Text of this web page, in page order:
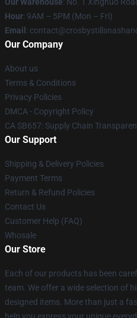
Hour: 9AM – 5PM (Mon – Fri)
Email :
Our Company
About us
Terms & Conditions
Privacy Policies
DMCA - Copyright Policy
CA SB657: Supply Chain
Our Support
Shipping & Delivery Policies
Payment Terms
Return & Refund Policies
Contact Us
Customer Help (FAQ)
Whosale
Our Store
Each of our products has been
team. We offer a wide selection of
designed items. More than just a
help you express your unique